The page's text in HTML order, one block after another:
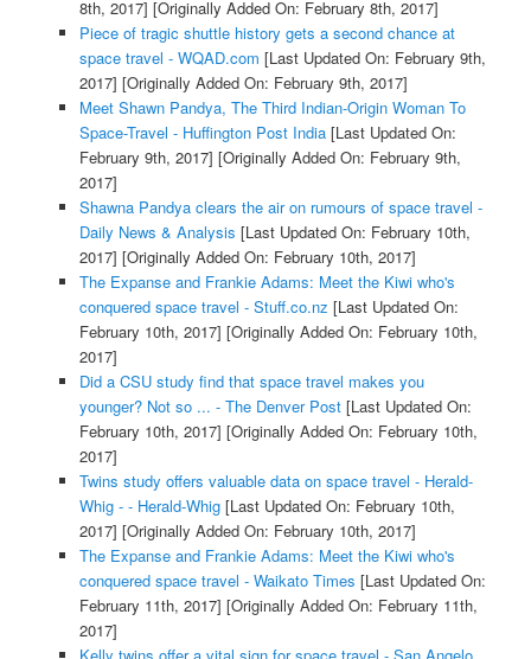
8th, 2017] [Originally Added On: February 8th, 2017]
Piece of tragic shuttle history gets a second chance at
space travel - WQAD.com [Last Updated On: February 9th,
2017] [Originally Added On: February 9th, 2017]
Meet Shawn Pandya, The Third Indian-Origin Woman To
Space-Travel - Huffington Post India[Last Updated On:
February 9th, 2017] [Originally Added On: February 9th,
2017]
Shawna Pandya clears the air on rumours of space travel -
Daily News & Analysis [Last Updated On: February 10th,
2017] [Originally Added On: February 10th, 2017]
The Expanse and Frankie Adams: Meet the Kiwi who's
conquered space travel - Stuff.co.nz [Last Updated On:
February 10th, 2017] [Originally Added On: February 10th,
2017]
Did a CSU study find that space travel makes you
younger? Not so ... - The Denver Post[Last Updated On:
February 10th, 2017] [Originally Added On: February 10th,
2017]
Twins study offers valuable data on space travel - Herald-
Whig - - Herald-Whig[Last Updated On: February 10th,
2017] [Originally Added On: February 10th, 2017]
The Expanse and Frankie Adams: Meet the Kiwi who's
conquered space travel - Waikato Times [Last Updated On:
February 11th, 2017] [Originally Added On: February 11th,
2017]